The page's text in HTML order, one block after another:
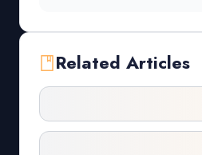
Related Articles